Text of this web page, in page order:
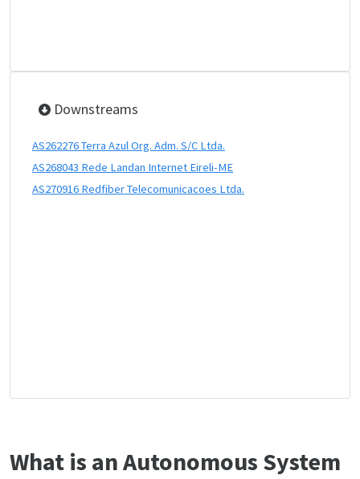
Downstreams
AS262276 Terra Azul Org. Adm. S/C Ltda.
AS268043 Rede Landan Internet Eireli-ME
AS270916 Redfiber Telecomunicacoes Ltda.
What is an Autonomous System